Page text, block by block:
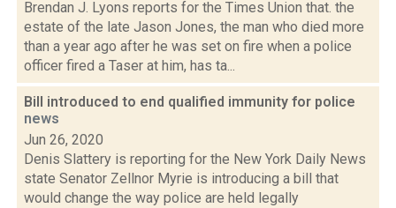
Brendan J. Lyons reports for the Times Union that. the
estate of the late Jason Jones, the man who died more
than a year ago after he was set on fire when a police
officer fired a Taser at him, has ta...
Bill introduced to end qualified immunity for police
news
Jun 26, 2020
Denis Slattery is reporting for the New York Daily News
state Senator Zellnor Myrie is introducing a bill that
would change the way police are held legally